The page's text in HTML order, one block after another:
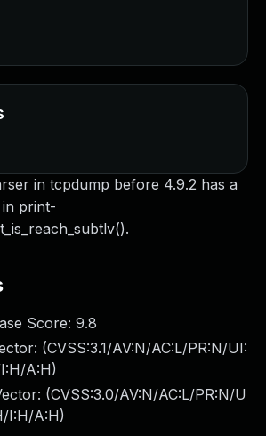
in tcpdump before 4.9.2 has a
print-
Score: 9.8
(CVSS:3.1/AV:N/AC:L/PR:N/UI:
A:H)
(CVSS:3.0/AV:N/AC:L/PR:N/U
I:H/A:H)